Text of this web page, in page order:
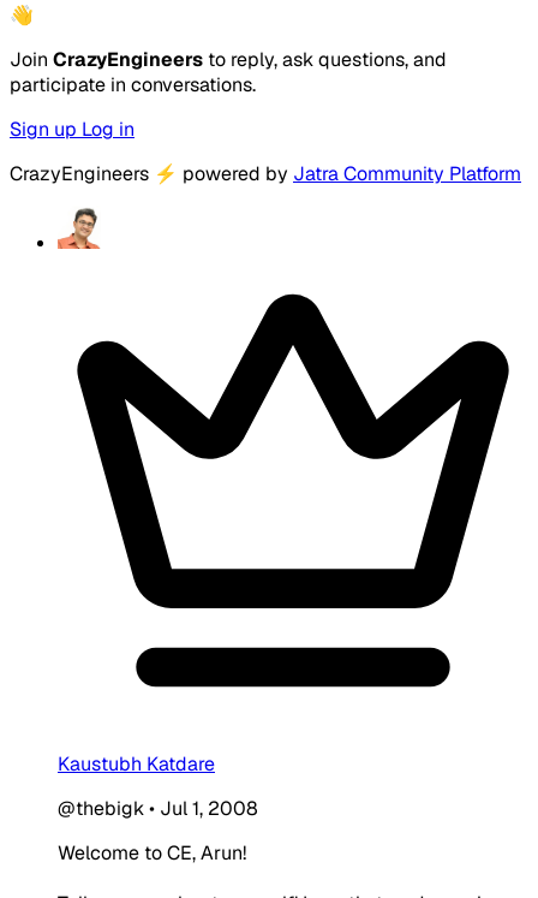
👋
Join CrazyEngineers to reply, ask questions, and
participate in conversations.
Sign up Log in
CrazyEngineers ⚡ powered by Jatra Community Platform
Kaustubh Katdare
@thebigk• Jul 1, 2008
Welcome to CE, Arun!